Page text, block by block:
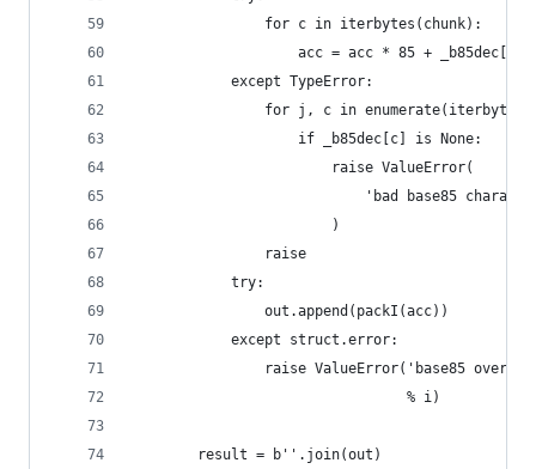
                for c in iterbytes(chunk):
                    acc = acc * 85 + _b85dec[c]
            except TypeError:
for j, c in
                    if _b85dec[c] is None:
                        raise ValueError(
'bad base85
                        )
                raise
            try:
                out.append(packI(acc))
            except struct.error:
raise ValueError('base85
                                 % i)
        result = b''.join(out)